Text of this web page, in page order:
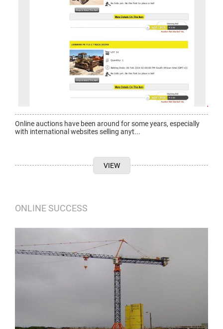
Online auctions have been around for some years, especially
with international websites selling anyt...
VIEW
ONLINE SUCCESS